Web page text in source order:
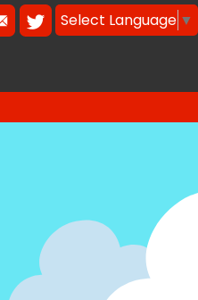
Select Language ▼